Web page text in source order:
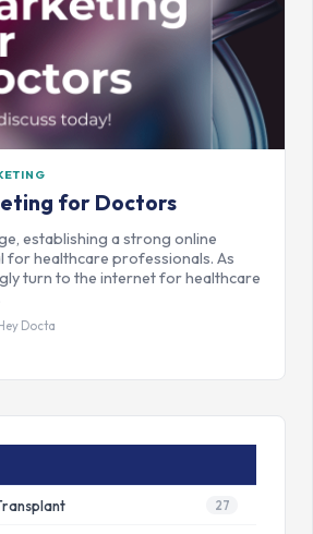
for Doctors
establishing a strong online
for healthcare professionals. As
turn to the internet for healthcare
Docta
27